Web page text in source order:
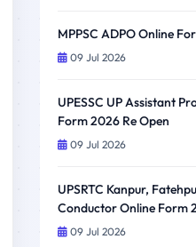
MPPSC ADPO Online
09 Jul 2026
UPESSC UP Assistant
Form 2026 Re Open
09 Jul 2026
UPSRTC Kanpur,
Conductor Online Form
09 Jul 2026